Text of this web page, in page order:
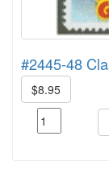
#2445-48
$8.95